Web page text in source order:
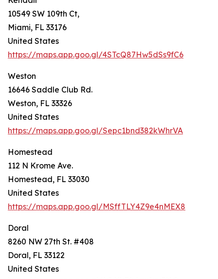
10549 SW 109th Ct,
Miami, FL 33176
United States
https://maps.app.goo.gl/4STcQ87Hw5dSs9fC6
Weston
16646 Saddle Club Rd.
Weston, FL 33326
United States
https://maps.app.goo.gl/Sepc1bnd382kWhrVA
Homestead
112 N Krome Ave.
Homestead, FL 33030
United States
https://maps.app.goo.gl/MSffTLY4Z9e4nMEX8
Doral
8260 NW 27th St. #408
Doral, FL 33122
United States